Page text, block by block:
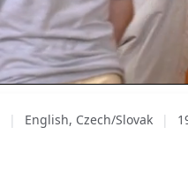
| English, Czech/Slovak |